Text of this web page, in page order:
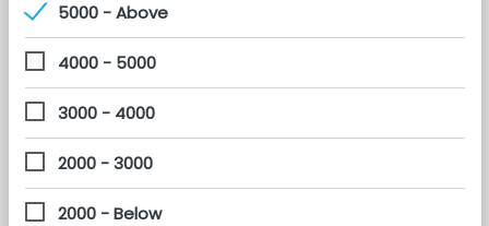
5000 - Above
4000 - 5000
3000 - 4000
2000 - 3000
2000 - Below